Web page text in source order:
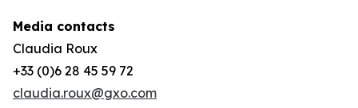
Media contacts
Claudia Roux
+33 (0)6 28 45 59 72
claudia.roux@gxo.com